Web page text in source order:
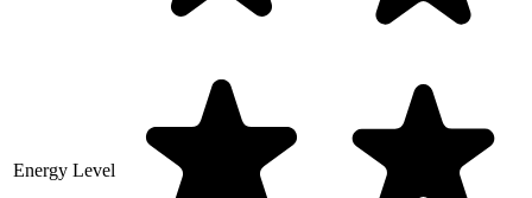
Energy Level